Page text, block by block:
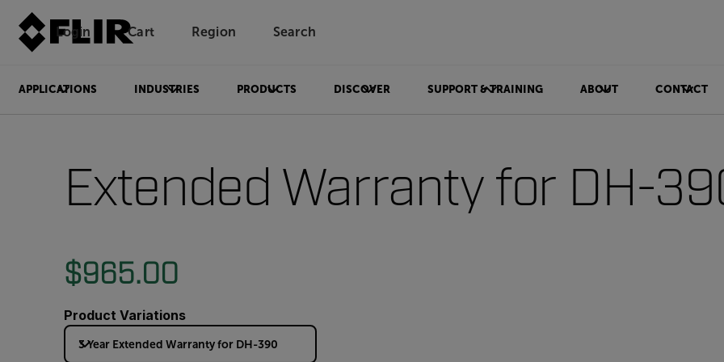
Login Unread messages
Cart Region Search
APPLICATIONS INDUSTRIES PRODUCTS DISCOVER SUPPORT & TRAINING ABOUT CONTACT
Extended Warranty for DH-
$965.00
Product Variations
3 Year Extended Warranty for DH-390